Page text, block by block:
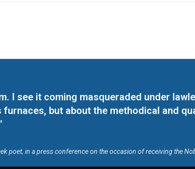
I see it coming masqueraded under
furnaces, but about the methodical and
poet, in a press conference on the occasion of receiving the